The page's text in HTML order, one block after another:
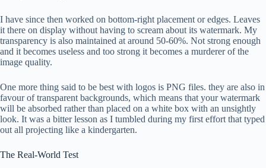
I have since then worked on bottom-right placement or edges. Leaves
it there on display without having to scream about its watermark. My
transparency is also maintained at around 50-60%. Not strong enough
and it becomes useless and too strong it becomes a murderer of the
image quality.
One more thing said to be best with logos is PNG files. they are also in
favour of transparent backgrounds, which means that your watermark
will be absorbed rather than placed on a white box with an unsightly
look. It was a bitter lesson as I tumbled during my first effort that typed
out all projecting like a kindergarten.
The Real-World Test